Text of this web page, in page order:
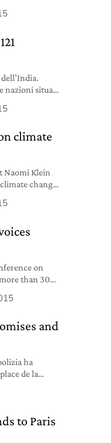
on the head
nazioni situate
climate
Naomi Klein
change
in the way
on
than 300
Ministry
and
ha
de la
to Paris